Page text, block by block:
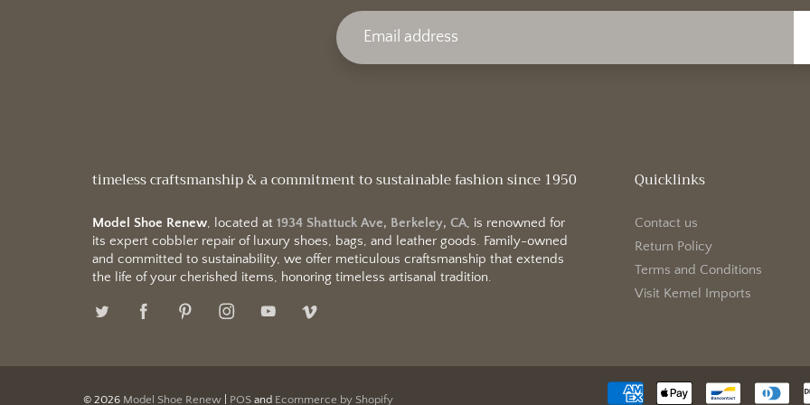
timeless craftsmanship & a commitment to sustainable fashion since 1950
Model Shoe Renew, located at 1934 Shattuck Ave, Berkeley, CA, is renowned for
its expert cobbler repair of luxury shoes, bags, and leather goods. Family-owned
and committed to sustainability, we offer meticulous craftsmanship that extends
the life of your cherished items, honoring timeless artisanal tradition.
Quicklinks
Contact us
Return Policy
Terms and Conditions
Visit Kemel Imports
© 2026 Model Shoe Renew POS and Ecommerce by Shopify